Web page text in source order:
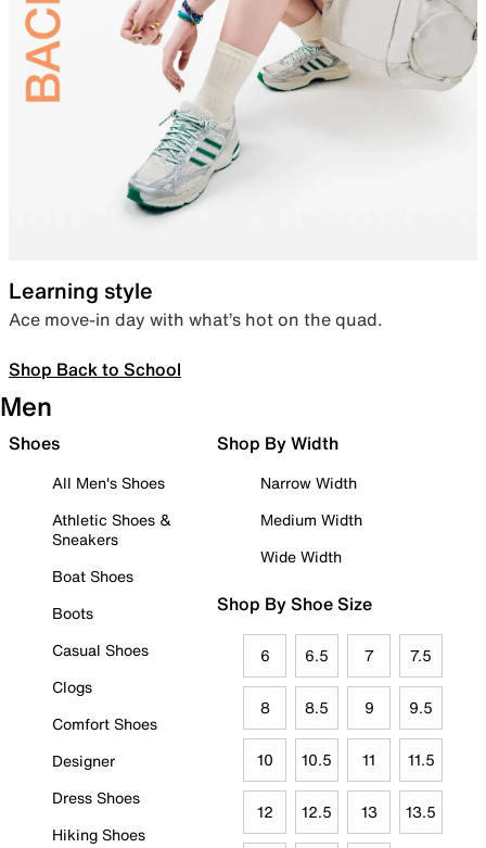
Learning style
Ace move-in day with what’s hot on the quad.
Shop Back to School
Men
Shoes
All Men's Shoes
Athletic Shoes &
Sneakers
Boat Shoes
Boots
Casual Shoes
Clogs
Comfort Shoes
Designer
Dress Shoes
Hiking Shoes
Shop By Width
Narrow Width
Medium Width
Wide Width
Shop By Shoe Size
6 6.5 7 7.5
8 8.5 9 9.5
10 10.5 11 11.5
12 12.5 13 13.5